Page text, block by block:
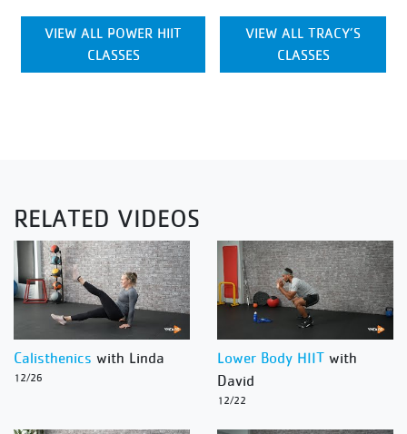
VIEW ALL POWER HIIT
CLASSES
VIEW ALL TRACY’S
CLASSES
RELATED VIDEOS
Calisthenics with Linda
12/26
Lower Body HIIT with
David
12/22